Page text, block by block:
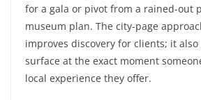
for a gala or pivot from a rained-out
museum plan. The city-page
improves discovery for clients; it
surface at the exact moment
local experience they offer.